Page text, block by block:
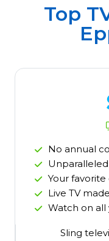
Top
No annual
Your
Live TV
Watch on all
Sling